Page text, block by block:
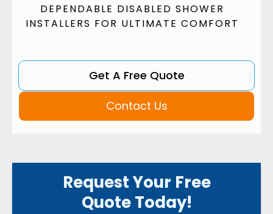
DEPENDABLE DISABLED SHOWER
INSTALLERS FOR ULTIMATE COMFORT
Get A Free Quote
Contact Us
Request Your Free
Quote Today!